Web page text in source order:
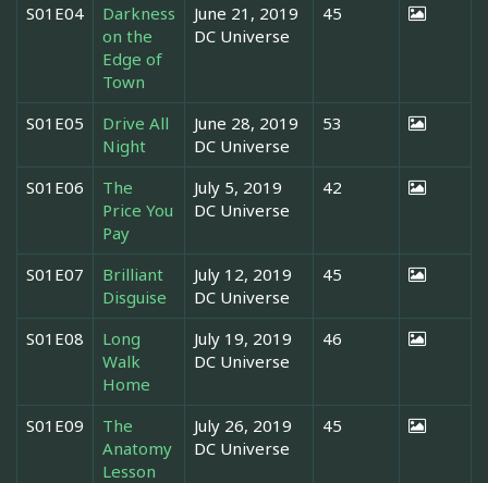
S01E04
Darkness
on the
Edge of
Town
June 21, 2019
DC Universe
45
S01E05
Drive All
Night
June 28, 2019
DC Universe
53
S01E06
The
Price You
Pay
July 5, 2019
DC Universe
42
S01E07
Brilliant
Disguise
July 12, 2019
DC Universe
45
S01E08
Long
Walk
Home
July 19, 2019
DC Universe
46
S01E09
The
Anatomy
Lesson
July 26, 2019
DC Universe
45